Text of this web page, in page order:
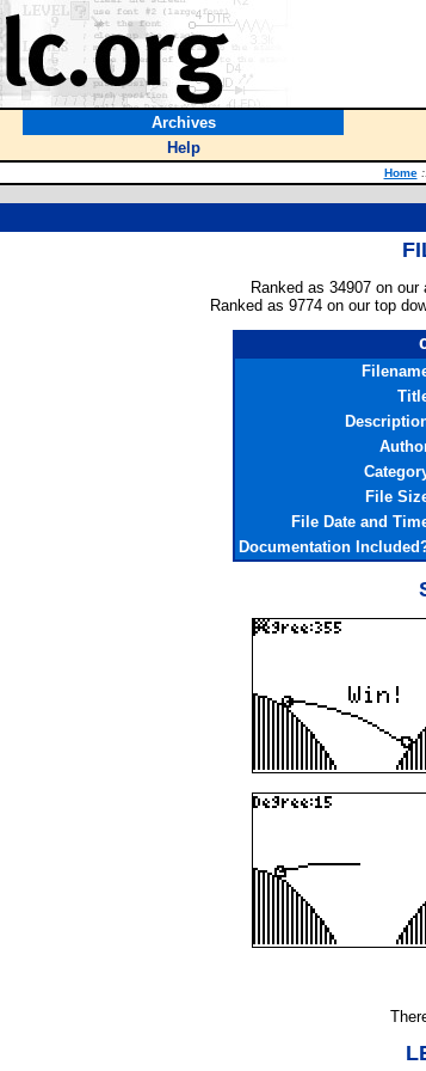
Archives
Help
Home
Ranked as 34907 on
Ranked as 9774 on our top
File
File Date and
Documentation